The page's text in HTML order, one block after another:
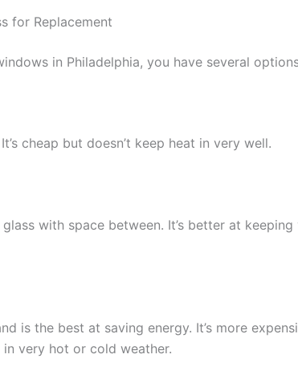
for Replacement
in Philadelphia, you have several
cheap but doesn’t keep heat in very well.
with space between. It’s better at keeping
is the best at saving energy. It’s more
very hot or cold weather.